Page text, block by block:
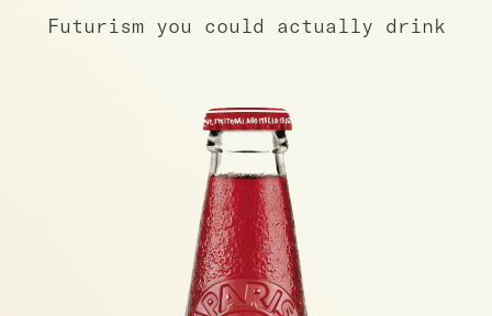
Futurism you could actually drink